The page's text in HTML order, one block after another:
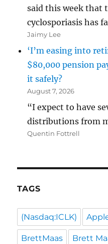
said this week that
cyclosporiasis has
Jaimy Lee
‘I’m easing into
$80,000 pension
it safely?
August 7, 2026
“I expect to have
distributions from
Quentin Fottrell
TAGS
(Nasdaq:ICLK)
BrettMaas Brett